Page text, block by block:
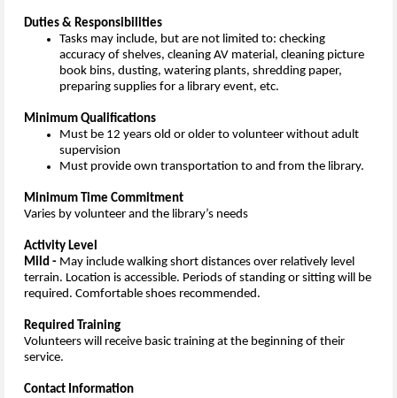
Duties & Responsibilities
Tasks may include, but are not limited to: checking
accuracy of shelves, cleaning AV material, cleaning picture
book bins, dusting, watering plants, shredding paper,
preparing supplies for a library event, etc.
Minimum Qualifications
Must be 12 years old or older to volunteer without adult
supervision
Must provide own transportation to and from the library.
Minimum Time Commitment
Varies by volunteer and the library’s needs
Activity Level
Mild - May include walking short distances over relatively level
terrain. Location is accessible. Periods of standing or sitting will be
required. Comfortable shoes recommended.
Required Training
Volunteers will receive basic training at the beginning of their
service.
Contact Information